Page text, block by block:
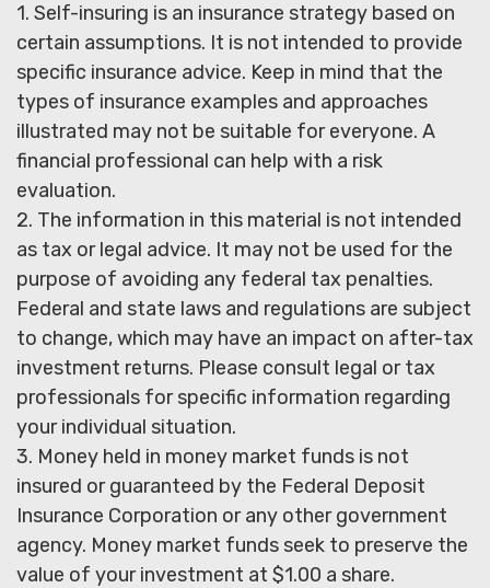
1. Self-insuring is an insurance strategy based on
certain assumptions. It is not intended to provide
specific insurance advice. Keep in mind that the
types of insurance examples and approaches
illustrated may not be suitable for everyone. A
financial professional can help with a risk
evaluation.
2. The information in this material is not intended
as tax or legal advice. It may not be used for the
purpose of avoiding any federal tax penalties.
Federal and state laws and regulations are subject
to change, which may have an impact on after-tax
investment returns. Please consult legal or tax
professionals for specific information regarding
your individual situation.
3. Money held in money market funds is not
insured or guaranteed by the Federal Deposit
Insurance Corporation or any other government
agency. Money market funds seek to preserve the
value of your investment at $1.00 a share.